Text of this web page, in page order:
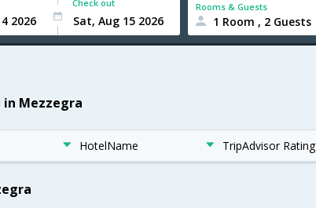
Check out Rooms & Guests
1 Room , 2 Guests
Mezzegra
HotelName TripAdvisor Rating